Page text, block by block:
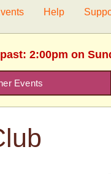
Help
2:00pm on
Events